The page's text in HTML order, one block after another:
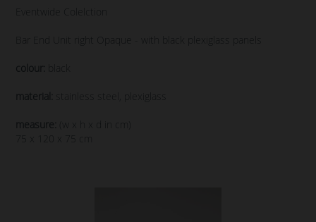
Eventwide Colelction
Bar End Unit right Opaque - with black plexiglass panels
colour: black
material: stainless steel, plexiglass
measure:
(w x h x d in cm)
75 x 120 x 75 cm